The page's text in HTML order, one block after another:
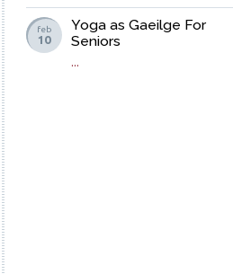
feb
10
Yoga as Gaeilge For
Seniors
...